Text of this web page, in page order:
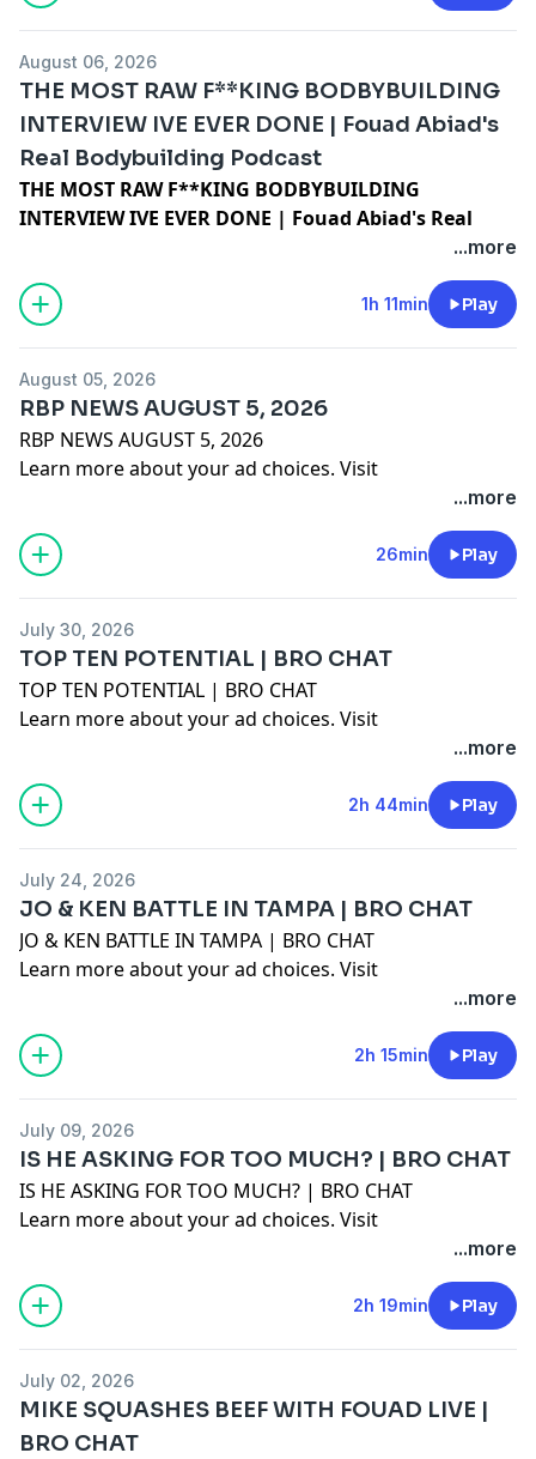
August 06, 2026
THE MOST RAW F**KING BODBYBUILDING
INTERVIEW IVE EVER DONE | Fouad Abiad's
Real Bodybuilding Podcast
THE MOST RAW F**KING BODBYBUILDING
INTERVIEW IVE EVER DONE | Fouad Abiad's Real
megaphone.fm/adchoices
...more
1h 11min Play
August 05, 2026
RBP NEWS AUGUST 5, 2026
RBP NEWS AUGUST 5, 2026
Learn more about your ad choices. Visit
...more
26min Play
July 30, 2026
TOP TEN POTENTIAL | BRO CHAT
TOP TEN POTENTIAL | BRO CHAT
Learn more about your ad choices. Visit
...more
2h 44min Play
July 24, 2026
JO & KEN BATTLE IN TAMPA | BRO CHAT
JO & KEN BATTLE IN TAMPA | BRO CHAT
Learn more about your ad choices. Visit
...more
2h 15min Play
July 09, 2026
IS HE ASKING FOR TOO MUCH? | BRO CHAT
IS HE ASKING FOR TOO MUCH? | BRO CHAT
Learn more about your ad choices. Visit
...more
2h 19min Play
July 02, 2026
MIKE SQUASHES BEEF WITH FOUAD LIVE |
BRO CHAT